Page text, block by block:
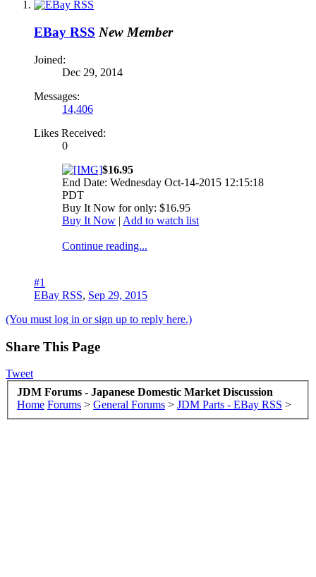
EBay RSS New Member
Joined:
Dec 29, 2014
Messages:
14,406
Likes Received:
0
$16.95
End Date: Wednesday Oct-14-2015 12:15:18
PDT
Buy It Now for only: $16.95
Buy It Now | Add to watch list
Continue reading...
#1
EBay RSS, Sep 29, 2015
(You must log in or sign up to reply here.)
Share This Page
Tweet
JDM Forums - Japanese Domestic Market Discussion
Home Forums > General Forums > JDM Parts - EBay RSS >